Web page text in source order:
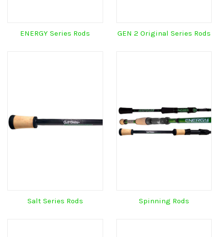
ENERGY Series Rods GEN 2 Original Series Rods
Salt Series Rods Spinning Rods